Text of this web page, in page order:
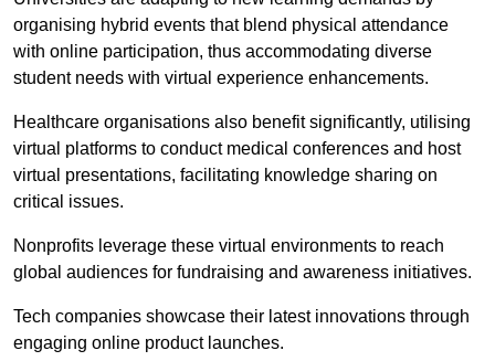
organising hybrid events that blend physical attendance
with online participation, thus accommodating diverse
student needs with virtual experience enhancements.
Healthcare organisations also benefit significantly, utilising
virtual platforms to conduct medical conferences and host
virtual presentations, facilitating knowledge sharing on
critical issues.
Nonprofits leverage these virtual environments to reach
global audiences for fundraising and awareness initiatives.
Tech companies showcase their latest innovations through
engaging online product launches.